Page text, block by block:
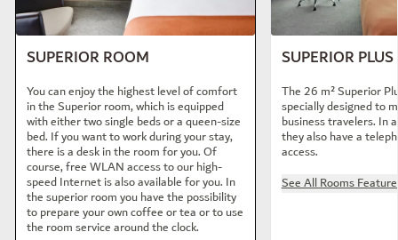
SUPERIOR ROOM
You can enjoy the highest level of comfort
in the Superior room, which is equipped
with either two single beds or a queen-size
bed. If you want to work during your stay,
there is a desk in the room for you. Of
course, free WLAN access to our high-
speed Internet is also available for you. In
the superior room you have the possibility
to prepare your own coffee or tea or to use
the room service around the clock.
SUPERIOR
The 26 m² Superior
specially designed to
business travelers. In
they also have a
access.
See All Rooms